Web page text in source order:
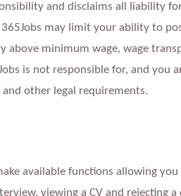
and disclaims all liability
may limit your ability to
minimum wage, wage
is not responsible for, and you
and other legal requirements.
available functions allowing
viewing a CV and rejecting